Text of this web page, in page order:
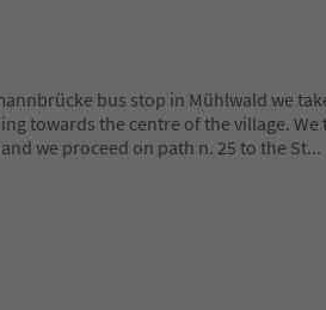
bus stop in Mühlwald we
towards the centre of the village. We
we proceed on path n. 25 to the St...